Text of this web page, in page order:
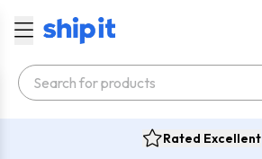
Rated Excellent